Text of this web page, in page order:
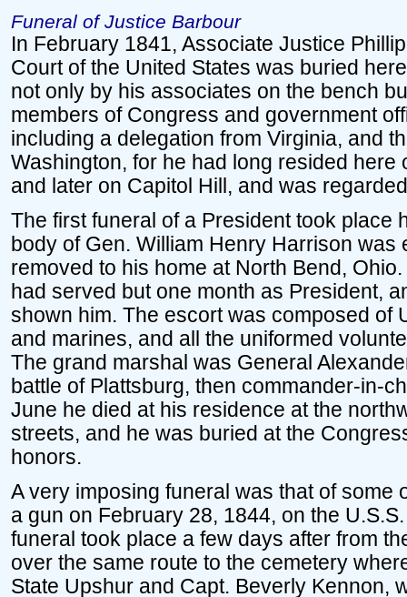
Funeral of Justice Barbour
In February 1841, Associate Justice
Court of the United States was buried
not only by his associates on the bench
members of Congress and government
including a delegation from Virginia, and
Washington, for he had long resided here
and later on Capitol Hill, and was
The first funeral of a President took place
body of Gen. William Henry Harrison
removed to his home at North Bend,
had served but one month as President,
shown him. The escort was composed of
and marines, and all the uniformed
The grand marshal was General
battle of Plattsburg, then commander-in-
June he died at his residence at the
streets, and he was buried at the
honors.
A very imposing funeral was that of some
a gun on February 28, 1844, on the
funeral took place a few days after from
over the same route to the cemetery
State Upshur and Capt. Beverly Kennon,